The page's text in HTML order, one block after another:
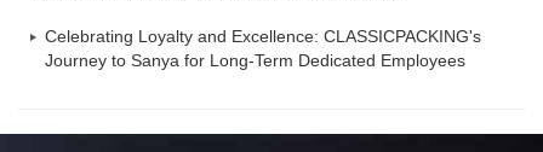
Celebrating Loyalty and Excellence: CLASSICPACKING's
Journey to Sanya for Long-Term Dedicated Employees